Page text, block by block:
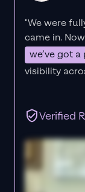
"We were
came in. Now
we’ve got
visibility
Verified